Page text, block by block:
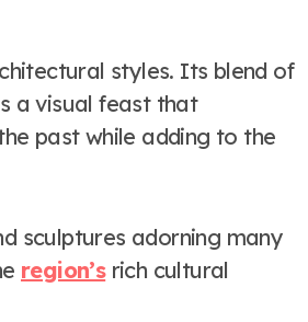
styles. Its blend of
a visual feast that
past while adding to the
sculptures adorning many
region’srich cultural